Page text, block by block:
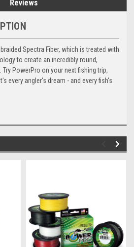
Reviews
Spectra Fiber, which is treated with
to create an incredibly round,
PowerPro on your next fishing trip,
every angler's dream - and every fish's